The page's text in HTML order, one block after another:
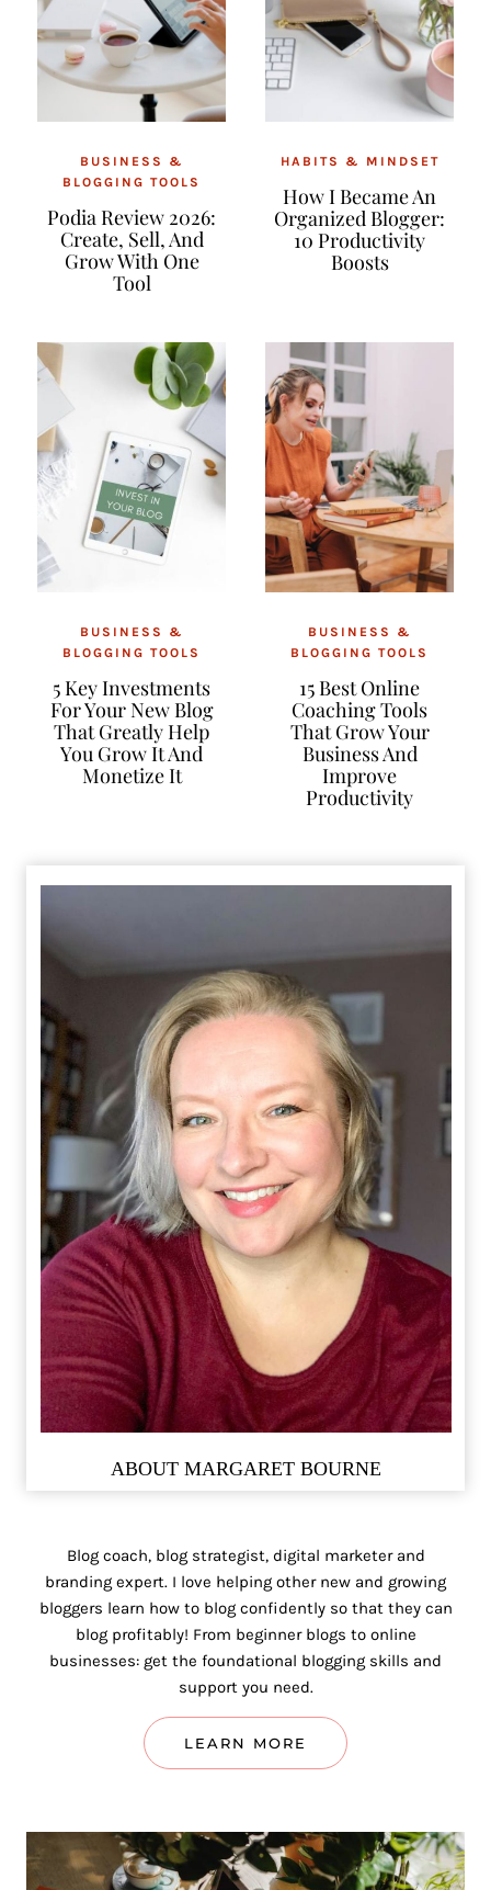
BUSINESS &
BLOGGING TOOLS
Podia Review 2026:
Create, Sell, And
Grow With One
Tool
HABITS & MINDSET
How I Became An
Organized Blogger:
10 Productivity
Boosts
BUSINESS &
BLOGGING TOOLS
5 Key Investments
For Your New Blog
That Greatly Help
You Grow It And
Monetize It
BUSINESS &
BLOGGING TOOLS
15 Best Online
Coaching Tools
That Grow Your
Business And
Improve
Productivity
ABOUT MARGARET BOURNE
Blog coach, blog strategist, digital marketer and
branding expert. I love helping other new and growing
bloggers learn how to blog confidently so that they can
blog profitably! From beginner blogs to online
businesses: get the foundational blogging skills and
support you need.
LEARN MORE